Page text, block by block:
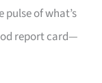
of what’s
report card—